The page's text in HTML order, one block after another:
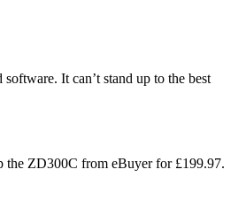
It can’t stand up to the best
the ZD300C from eBuyer for £199.97.